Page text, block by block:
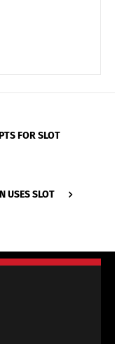
FOR SLOT
USES SLOT